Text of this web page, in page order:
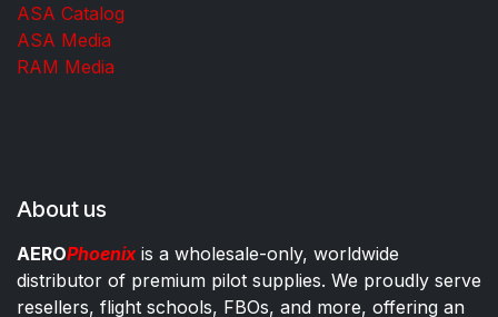
ASA Catalog
ASA Media
RAM Media
About us
AEROPhoenixis a wholesale-only, worldwide
distributor of premium pilot supplies. We proudly serve
resellers, flight schools, FBOs, and more, offering an